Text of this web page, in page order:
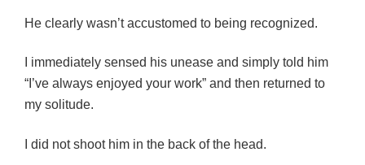
He clearly wasn’t accustomed to being recognized.
I immediately sensed his unease and simply told him
“I’ve always enjoyed your work” and then returned to
my solitude.
I did not shoot him in the back of the head.